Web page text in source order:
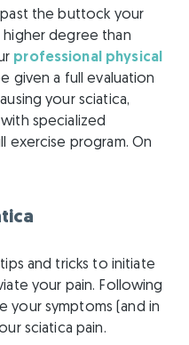
the buttock your
degree than
professional physical
given a full evaluation
your sciatica,
specialized
exercise program. On
and tricks to initiate
your pain. Following
your symptoms (and in
sciatica pain.